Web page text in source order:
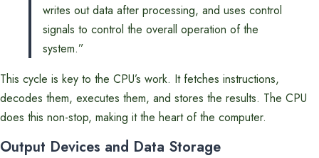
writes out data after processing, and uses control
signals to control the overall operation of the
system.”
This cycle is key to the CPU’s work. It fetches instructions,
decodes them, executes them, and stores the results. The CPU
does this non-stop, making it the heart of the computer.
Output Devices and Data Storage